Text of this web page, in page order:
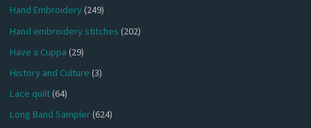
Hand Embroidery(249)
Hand embroidery stitches (202)
Have a Cuppa (29)
History and Culture (3)
Lace quilt(64)
Long Band Sampler(624)